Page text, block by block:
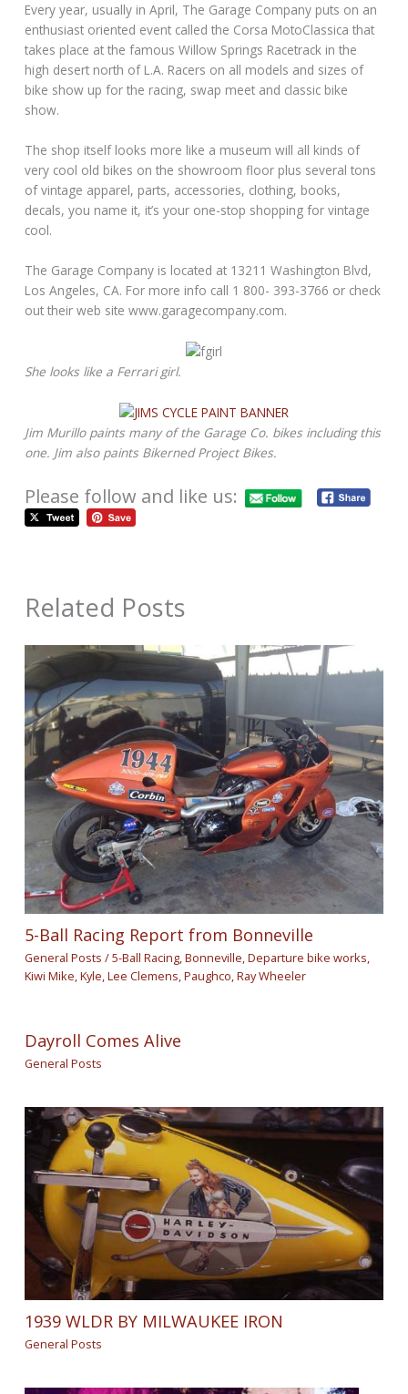
Every year, usually in April, The Garage Company puts on an
enthusiast oriented event called the Corsa MotoClassica that
takes place at the famous Willow Springs Racetrack in the
high desert north of L.A. Racers on all models and sizes of
bike show up for the racing, swap meet and classic bike
show.
The shop itself looks more like a museum will all kinds of
very cool old bikes on the showroom floor plus several tons
of vintage apparel, parts, accessories, clothing, books,
decals, you name it, it’s your one-stop shopping for vintage
cool.
The Garage Company is located at 13211 Washington Blvd,
Los Angeles, CA. For more info call 1 800- 393-3766 or check
out their web site www.garagecompany.com.
She looks like a Ferrari girl.
Jim Murillo paints many of the Garage Co. bikes including this
one. Jim also paints Bikerned Project Bikes.
Please follow and like us:
Related Posts
5-Ball Racing Report from Bonneville
General Posts /5-Ball Racing,Bonneville,Departure bike works,
Kiwi Mike,Kyle,Lee Clemens,Paughco,Ray Wheeler
Dayroll Comes Alive
General Posts
1939 WLDR BY MILWAUKEE IRON
General Posts